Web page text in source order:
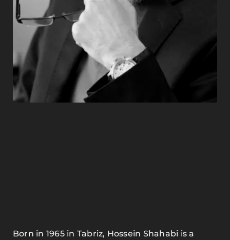
Born in 1965 in Tabriz, Hossein Shahabi is a